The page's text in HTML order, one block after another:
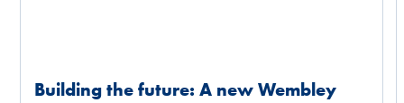
Building the future: A new Wembley